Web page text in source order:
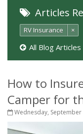
Articles
RV Insurance ×
All Blog Articles
How to
Camper for
Wednesday, September